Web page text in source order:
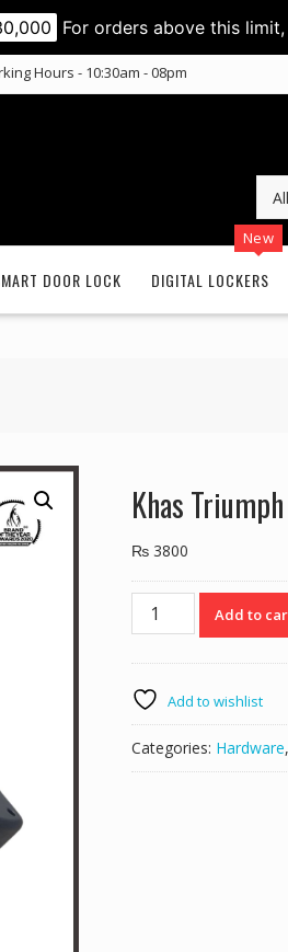
For orders above this
Hours - 10:30am - 08pm
DOOR LOCK DIGITAL LOCKERS
New
Khas
₨ 3800
Khas
Triumph
540.12
quantity
Add to
Add to wishlist
Categories: Hardware,